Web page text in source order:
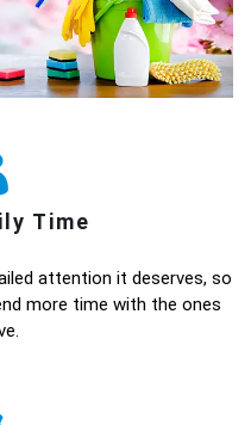
Time
attention it deserves, so
more time with the ones